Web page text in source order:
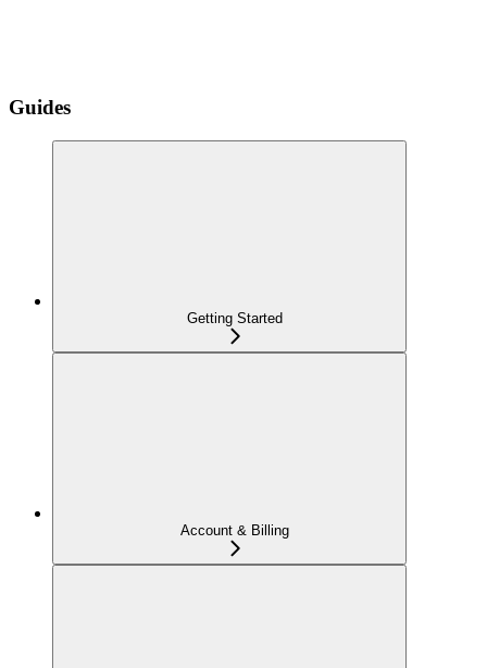
Guides
Getting Started
Account & Billing